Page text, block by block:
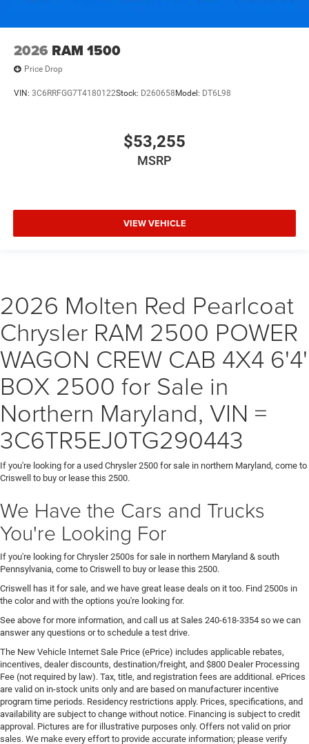
2026 RAM 1500
Price Drop
VIN: 3C6RRFGG7T4180122Stock: D260658 Model: DT6L98
$53,255
MSRP
VIEW VEHICLE
2026 Molten Red Pearlcoat
Chrysler RAM 2500 POWER
WAGON CREW CAB 4X4 6'4'
BOX 2500 for Sale in
Northern Maryland, VIN =
3C6TR5EJ0TG290443
If you're looking for a used Chrysler 2500 for sale in northern Maryland, come to
Criswell to buy or lease this 2500.
We Have the Cars and Trucks
You're Looking For
If you're looking for Chrysler 2500s for sale in northern Maryland & south
Pennsylvania, come to Criswell to buy or lease this 2500.
Criswell has it for sale, and we have great lease deals on it too. Find 2500s in
the color and with the options you're looking for.
See above for more information, and call us at Sales 240-618-3354 so we can
answer any questions or to schedule a test drive.
The New Vehicle Internet Sale Price (ePrice) includes applicable rebates,
incentives, dealer discounts, destination/freight, and $800 Dealer Processing
Fee (not required by law). Tax, title, and registration fees are additional. ePrices
are valid on in-stock units only and are based on manufacturer incentive
program time periods. Residency restrictions apply. Prices, specifications, and
availability are subject to change without notice. Financing is subject to credit
approval. Pictures are for illustrative purposes only. Offers not valid on prior
sales. We make every effort to provide accurate information; please verify